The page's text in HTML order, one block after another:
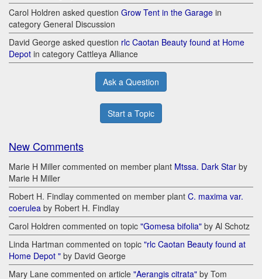
Carol Holdren asked question Grow Tent in the Garage in
category General Discussion
David George asked question rlc Caotan Beauty found at Home
Depot in category Cattleya Alliance
Ask a Question
Start a Topic
New Comments
Marie H Miller commented on member plant Mtssa. Dark Star by
Marie H Miller
Robert H. Findlay commented on member plant C. maxima var.
coerulea by Robert H. Findlay
Carol Holdren commented on topic "Gomesa bifolia" by Al Schotz
Linda Hartman commented on topic "rlc Caotan Beauty found at
Home Depot " by David George
Mary Lane commented on article "Aerangis citrata" by Tom